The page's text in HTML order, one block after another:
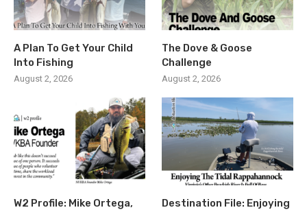
A Plan To Get Your Child
Into Fishing
August 2, 2026
The Dove & Goose
Challenge
August 2, 2026
W2 Profile: Mike Ortega,
Destination File: Enjoying